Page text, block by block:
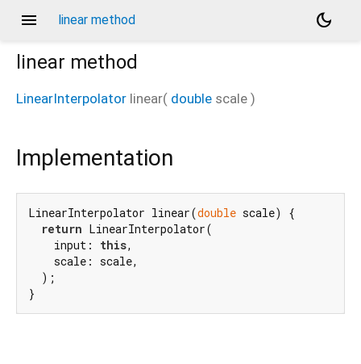
menu linear method
dark_mode
linear method
LinearInterpolator linear( double scale )
Implementation
LinearInterpolator linear(double scale) {
return LinearInterpolator(
    input:
this,
    scale: scale,
  );
}